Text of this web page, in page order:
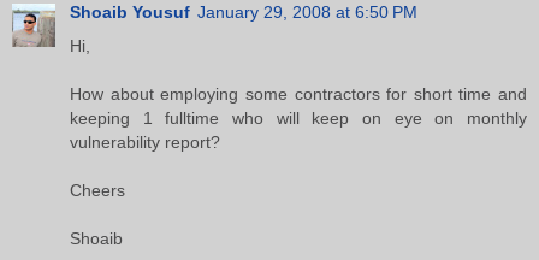
Shoaib Yousuf January 29, 2008 at 6:50 PM
Hi,
How about employing some contractors for short time and
keeping 1 fulltime who will keep on eye on monthly
vulnerability report?
Cheers
Shoaib